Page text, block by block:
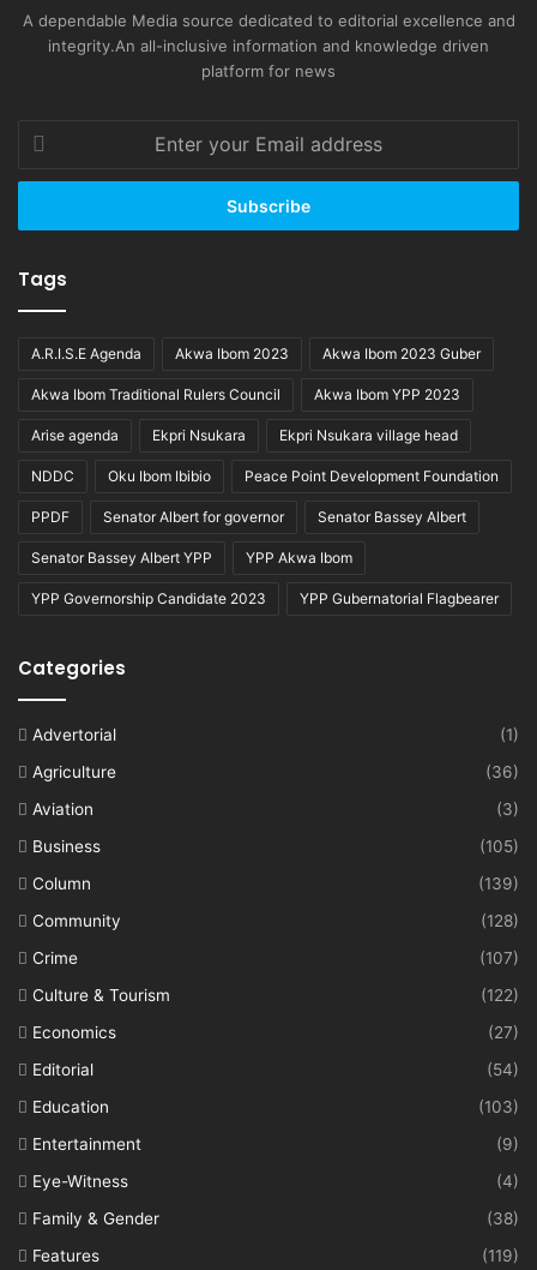
A dependable Media source dedicated to editorial excellence and
integrity.An all-inclusive information and knowledge driven
platform for news
your
Email
Tags
A.R.I.S.E Agenda Akwa Ibom 2023 Akwa Ibom 2023 Guber
Akwa Ibom Traditional Rulers Council Akwa Ibom YPP 2023
Arise agenda Ekpri Nsukara Ekpri Nsukara village head
NDDC Oku Ibom Ibibio Peace Point Development Foundation
PPDF Senator Albert for governor Senator Bassey Albert
Senator Bassey Albert YPP YPP Akwa Ibom
YPP Governorship Candidate 2023 YPP Gubernatorial Flagbearer
Categories
Advertorial
(1)
Agriculture
(36)
Aviation
(3)
Business
(105)
Column
(139)
Community
(128)
Crime
(107)
Culture & Tourism
(122)
Economics
(27)
Editorial
(54)
Education
(103)
Entertainment
(9)
Eye-Witness
(4)
Family & Gender
(38)
Features
(119)